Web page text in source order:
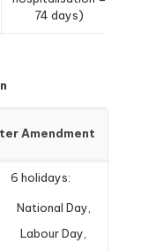
74 days)
Amendment
6 holidays:
National Day,
Labour Day,